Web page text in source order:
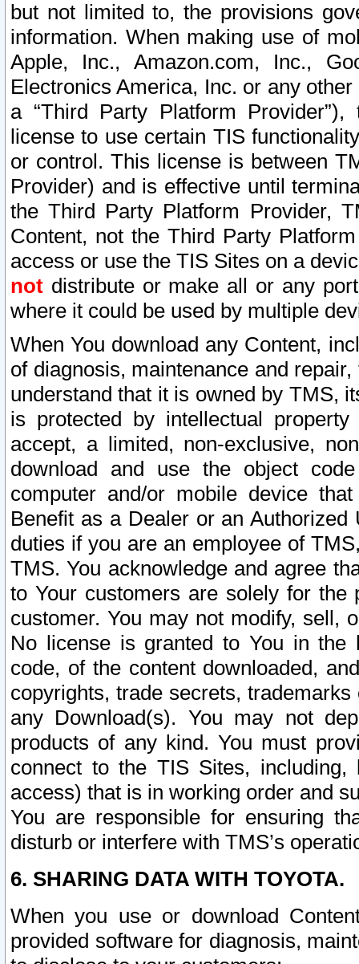
but not limited to, the provisions
information. When making use of
Apple, Inc., Amazon.com, Inc.,
Electronics America, Inc. or any
a “Third Party Platform
license to use certain TIS
or control. This license is between
Provider) and is effective until
the Third Party Platform Provider,
Content, not the Third Party
access or use the TIS Sites on a
not distribute or make all or any
where it could be used by multiple
When You download any Content,
of diagnosis, maintenance and
understand that it is owned by TMS,
is protected by intellectual
accept, a limited, non-exclusive,
download and use the object
computer and/or mobile device
Benefit as a Dealer or an
duties if you are an employee of
TMS. You acknowledge and agree
to Your customers are solely for the
customer. You may not modify, sell,
No license is granted to You in the
code, of the content downloaded,
copyrights, trade secrets,
any Download(s). You may not
products of any kind. You must
connect to the TIS Sites,
access) that is in working order and
You are responsible for ensuring
disturb or interfere with TMS’s
6. SHARING DATA WITH TOYOTA.
When you use or download
provided software for diagnosis,